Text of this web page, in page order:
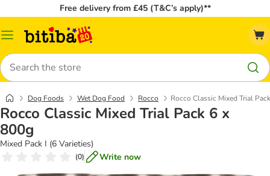
Free delivery from £45 (T&C’s apply)**
Catalog
Search
Dog Foods Wet Dog Food Rocco Rocco Classic Mixed Trial
Rocco Classic Mixed Trial Pack 6 x
800g
Mixed Pack I (6 Varieties)
(0) Write now